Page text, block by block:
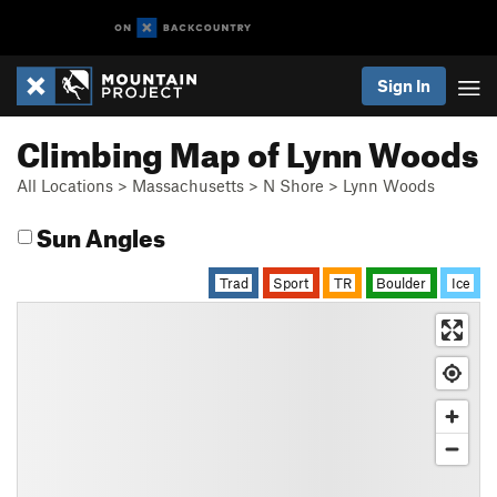
Sign In
Climbing Map of Lynn Woods
All Locations > Massachusetts > N Shore > Lynn Woods
Sun Angles
Trad Sport TR Boulder Ice